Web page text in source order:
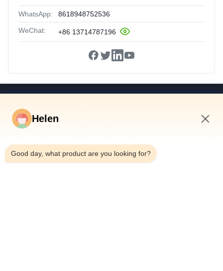
WhatsApp: 8618948752536
WeChat: +86 13714787196
Videos
About Us
Helen
Good day, what product are you looking for?